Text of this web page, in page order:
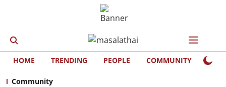
HOME TRENDING PEOPLE COMMUNITY
Community